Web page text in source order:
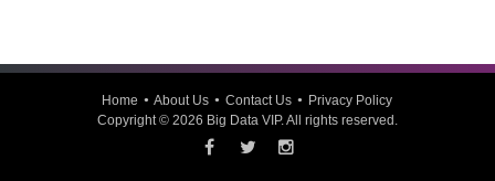
Home About Us Contact Us
Privacy Policy
Copyright © 2026 Big Data VIP. All rights reserved.
FacebookTwitterInstagram